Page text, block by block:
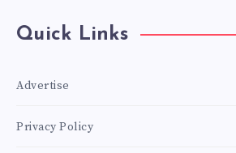
Quick Links
Advertise
Privacy Policy